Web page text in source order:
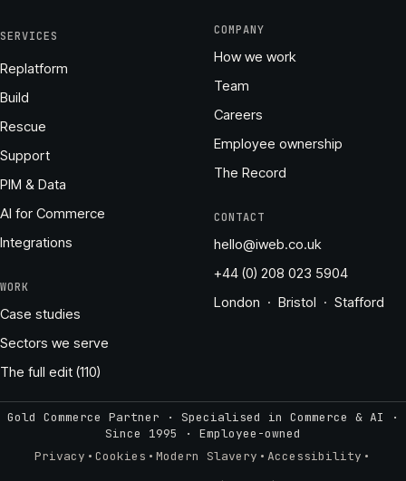
SERVICES
Replatform
Build
Rescue
Support
PIM & Data
AI for Commerce
Integrations
WORK
Case studies
Sectors we serve
The full edit (110)
COMPANY
How we work
Team
Careers
Employee ownership
The Record
CONTACT
hello@iweb.co.uk
+44 (0) 208 023 5904
London · Bristol · Stafford
Gold Commerce Partner · Specialised in Commerce & AI ·
Since 1995
· Employee-owned
Privacy · Cookies · Modern Slavery · Accessibility ·